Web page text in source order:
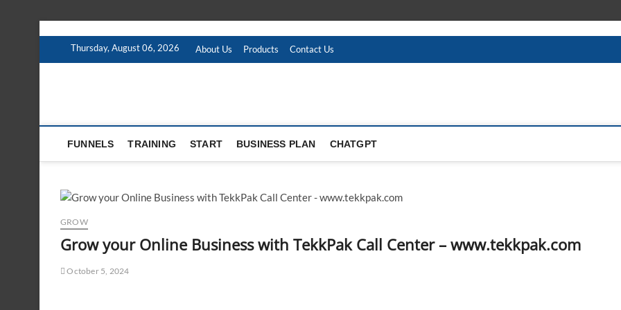
Thursday, August 06, 2026 About Us Products Contact Us
FUNNELS TRAINING START BUSINESS PLAN CHATGPT
GROW
Grow your Online Business with TekkPak Call Center – www.tekkpak.com
October 5, 2024